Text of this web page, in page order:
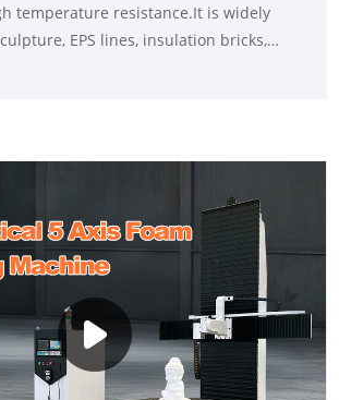
temperature resistance.It is widely
EPS lines, insulation bricks,